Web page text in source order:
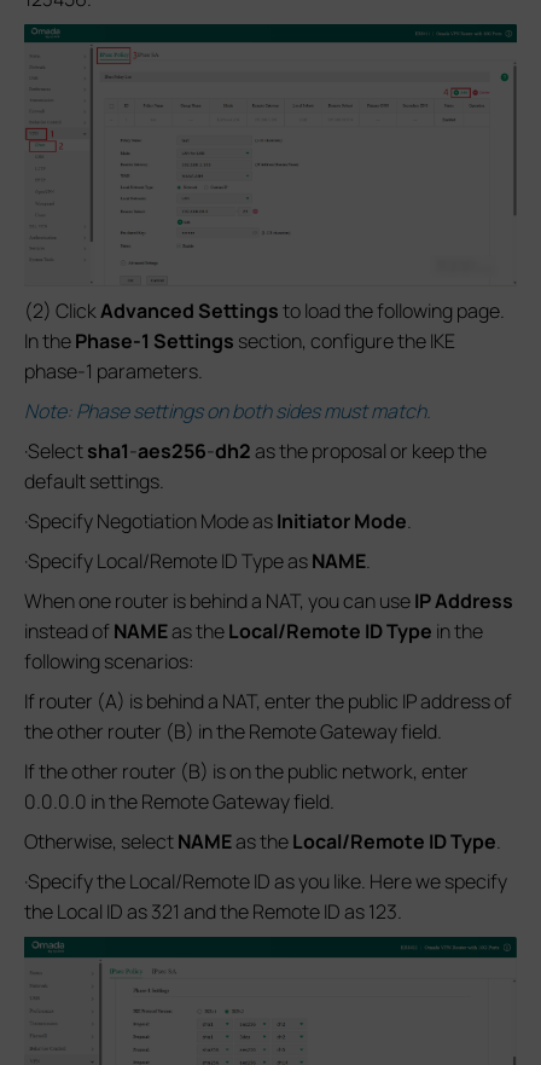
(2) ClickAdvanced Settingsto load the following page.
In thePhase-1 Settings section, configure the IKE
phase-1 parameters.
Note: Phase settings on both sides must match.
·Selectsha1-aes256-dh2as the proposal or keep the
default settings.
·Specify Negotiation Mode asInitiator Mode.
·Specify Local/Remote ID Type asNAME.
When one router is behind a NAT, you can useIP Address
instead of NAMEas theLocal/Remote ID Type in the
following scenarios:
If router (A) is behind a NAT, enter the public IP address of
the other router (B) in the Remote Gateway field.
If the other router (B) is on the public network, enter
0.0.0.0 in the Remote Gateway field.
Otherwise, selectNAMEas theLocal/Remote ID Type.
·Specify the Local/Remote ID as you like. Here we specify
the Local ID as 321 and the Remote ID as 123.